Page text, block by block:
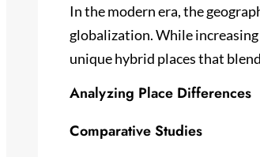
In the modern era, the
globalization. While
unique hybrid places that
Analyzing Place Differences
Comparative Studies